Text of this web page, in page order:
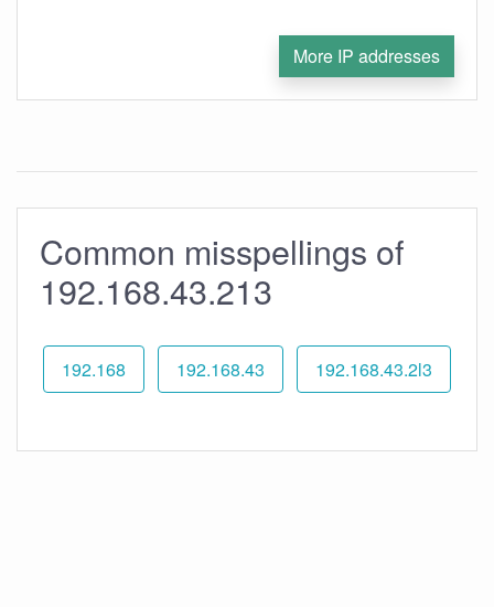
More IP addresses
Common misspellings of
192.168.43.213
192.168 192.168.43 192.168.43.2l3